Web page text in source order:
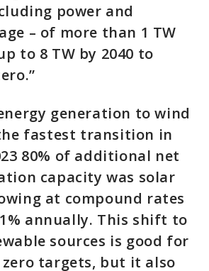
power and
– of more than 1 TW
to 8 TW by 2040 to
generation to wind
fastest transition in
80% of additional net
capacity was solar
at compound rates
annually. This shift to
sources is good for
targets, but it also